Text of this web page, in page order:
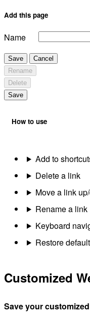
Add this page
Name
Save
Cancel
Rename
Delete
Save
How to use
Add to
Delete a link
Move a link
Rename a link
Keyboard
Restore
Customized
Save your